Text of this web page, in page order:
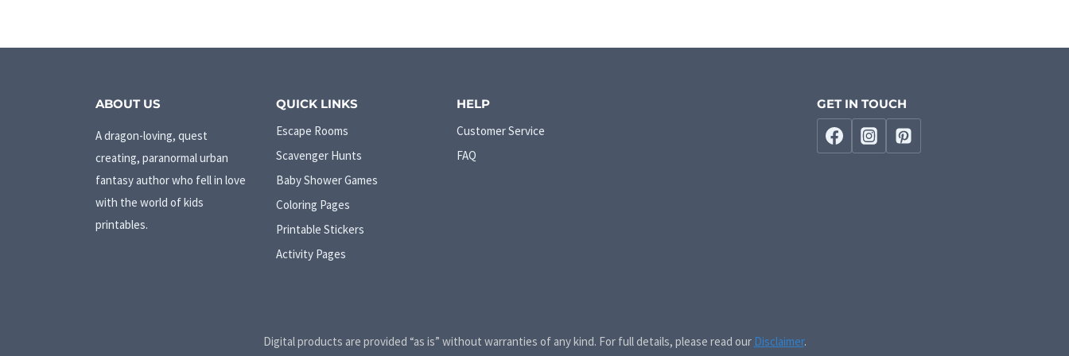
ABOUT US
A dragon-loving, quest
creating, paranormal urban
fantasy author who fell in love
with the world of kids
printables.
QUICK LINKS
Escape Rooms
Scavenger Hunts
Baby Shower Games
Coloring Pages
Printable Stickers
Activity Pages
HELP
Customer Service
FAQ
GET IN TOUCH
Digital products are provided “as is” without warranties of any kind. For full details, please read our Disclaimer.